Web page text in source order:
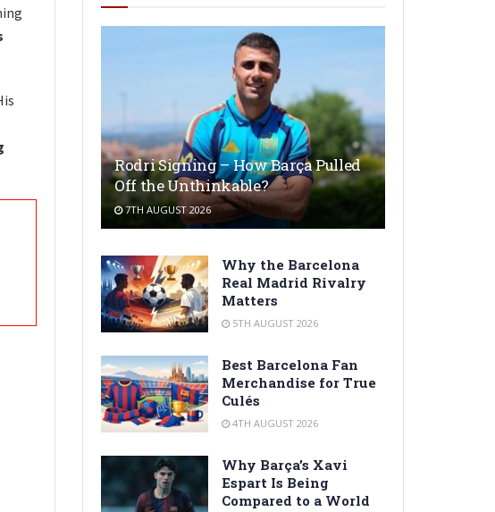
Rodri Signing – How Barça Pulled
Off the Unthinkable?
7TH AUGUST 2026
Why the Barcelona
Real Madrid Rivalry
Matters
5TH AUGUST 2026
Best Barcelona Fan
Merchandise for True
Culés
4TH AUGUST 2026
Why Barça’s Xavi
Espart Is Being
Compared to a World